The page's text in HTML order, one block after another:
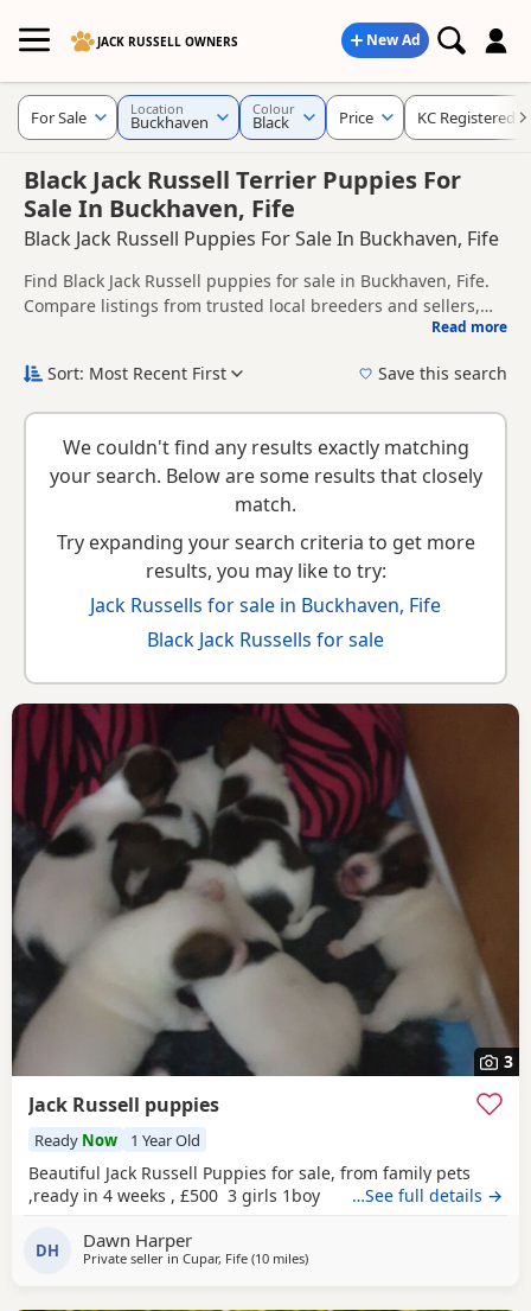
JACK RUSSELL OWNERS New Ad
Black Jack Russell Terrier Puppies For
Sale In Buckhaven, Fife
Black Jack Russell Puppies For Sale In Buckhaven, Fife
Find Black Jack Russell puppies for sale in Buckhaven, Fife.
Compare listings from trusted local breeders and sellers,
Jack Russell puppies in and around Buckhaven, making it
details without filtering through other colour variations.
choose the right puppy and breeder.
Read more
For Sale Location
Buckhaven
Colour
Black Price KC Registered
Sort: Most Recent First Save this search
We couldn't find any results exactly matching
your search. Below are some results that closely
match.
Try expanding your search criteria to get more
results, you may like to try:
Jack Russells for sale in Buckhaven, Fife
Black Jack Russells for sale
3
Jack Russell puppies
Ready Now 1 Year Old
Beautiful Jack Russell Puppies for sale, from family pets
,ready in 4 weeks , £500 3 girls 1boy
…See full details →
DH Dawn Harper
Private seller in Cupar, Fife (10 milesaway from Buckhaven
)